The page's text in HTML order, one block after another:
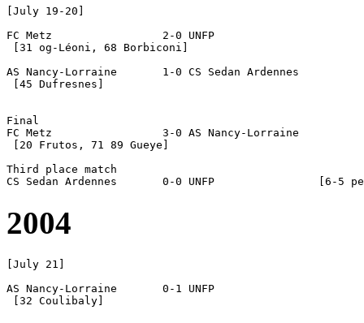
[July 19-20]
FC Metz			2-0 UNFP
[31 og-Léoni, 68 Borbiconi]
AS Nancy-Lorraine	1-0 CS Sedan Ardennes
[45 Dufresnes]
Final
FC Metz			3-0 AS Nancy-Lorraine
[20 Frutos, 71 89 Gueye]
Third place match
2004
[July 21]
AS Nancy-Lorraine	0-1 UNFP